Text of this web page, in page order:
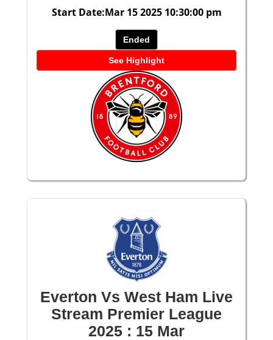
Start Date:Mar 15 2025 10:30:00 pm
Ended
See Highlight
Everton Vs West Ham Live
Stream Premier League
2025 : 15 Mar